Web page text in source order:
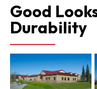
Good
Durability